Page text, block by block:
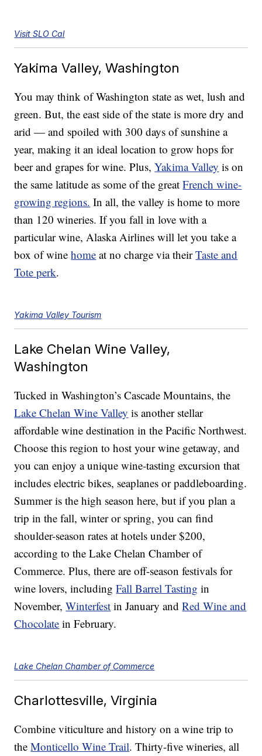
Visit SLO Cal
Yakima Valley, Washington
You may think of Washington state as wet, lush and
green. But, the east side of the state is more dry and
arid — and spoiled with 300 days of sunshine a
year, making it an ideal location to grow hops for
beer and grapes for wine. Plus,Yakima Valley is on
the same latitude as some of the greatFrench wine-
growing regions. In all, the valley is home to more
than 120 wineries. If you fall in love with a
particular wine, Alaska Airlines will let you take a
box of winehome at no charge via theirTaste and
Tote perk.
Yakima Valley Tourism
Lake Chelan Wine Valley,
Washington
Tucked in Washington’s Cascade Mountains, the
Lake Chelan Wine Valley is another stellar
affordable wine destination in the Pacific Northwest.
Choose this region to host your wine getaway, and
you can enjoy a unique wine-tasting excursion that
includes electric bikes, seaplanes or paddleboarding.
Summer is the high season here, but if you plan a
trip in the fall, winter or spring, you can find
shoulder-season rates at hotels under $200,
according to the Lake Chelan Chamber of
Commerce. Plus, there are off-season festivals for
wine lovers, includingFall Barrel Tasting in
November,Winterfest in January andRed Wine and
Chocolate in February.
Lake Chelan Chamber of Commerce
Charlottesville, Virginia
Combine viticulture and history on a wine trip to
theMonticello Wine Trail. Thirty-five wineries, all